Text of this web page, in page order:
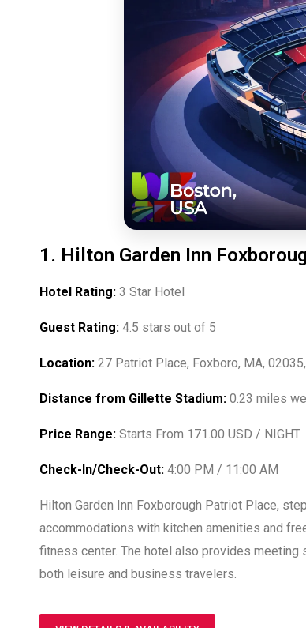
1. Hilton Garden Inn
Hotel Rating: 3 Star Hotel
Guest Rating: 4.5 stars out of 5
Location: 27 Patriot Place, Foxboro, MA,
Distance from Gillette Stadium: 0.23 miles
Price Range: Starts From 171.00 USD / NIGHT
Check-In/Check-Out: 4:00 PM / 11:00 AM
Hilton Garden Inn Foxborough Patriot Place,
accommodations with kitchen amenities and
fitness center. The hotel also provides
both leisure and business travelers.